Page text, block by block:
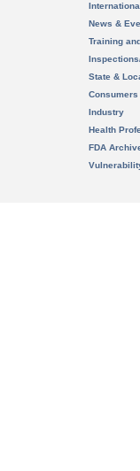
News &
Training
State &
Consumers
Industry
Health
FDA